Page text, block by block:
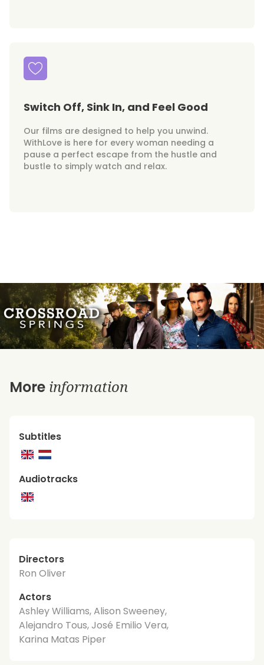
Switch Off, Sink In, and Feel Good
Our films are designed to help you unwind.
WithLove is here for every woman needing a
pause a perfect escape from the hustle and
bustle to simply watch and relax.
More information
Subtitles
Audiotracks
Directors
Ron Oliver
Actors
Ashley Williams, Alison Sweeney,
Alejandro Tous, José Emilio Vera,
Karina Matas Piper